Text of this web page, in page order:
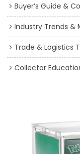
Buyer’s Guide &
Industry Trends &
Trade & Logistics
Collector